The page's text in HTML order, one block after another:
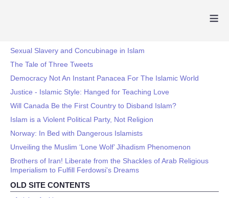
≡
Sexual Slavery and Concubinage in Islam
The Tale of Three Tweets
Democracy Not An Instant Panacea For The Islamic World
Justice - Islamic Style: Hanged for Teaching Love
Will Canada Be the First Country to Disband Islam?
Islam is a Violent Political Party, Not Religion
Norway: In Bed with Dangerous Islamists
Unveiling the Muslim ‘Lone Wolf’ Jihadism Phenomenon
Brothers of Iran! Liberate from the Shackles of Arab Religious
Imperialism to Fulfill Ferdowsi's Dreams
OLD SITE CONTENTS